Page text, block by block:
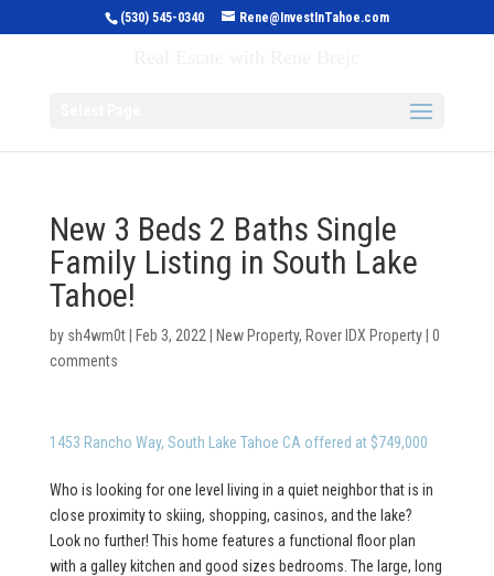
(530) 545-0340 Rene@InvestInTahoe.com
New 3 Beds 2 Baths Single
Family Listing in South Lake
Tahoe!
by sh4wm0t| Feb 3, 2022 New Property, Rover IDX Property| 0
comments
1453 Rancho Way, South Lake Tahoe CA offered at $749,000
Who is looking for one level living in a quiet neighbor that is in
close proximity to skiing, shopping, casinos, and the lake?
Look no further! This home features a functional floor plan
with a galley kitchen and good sizes bedrooms. The large, long